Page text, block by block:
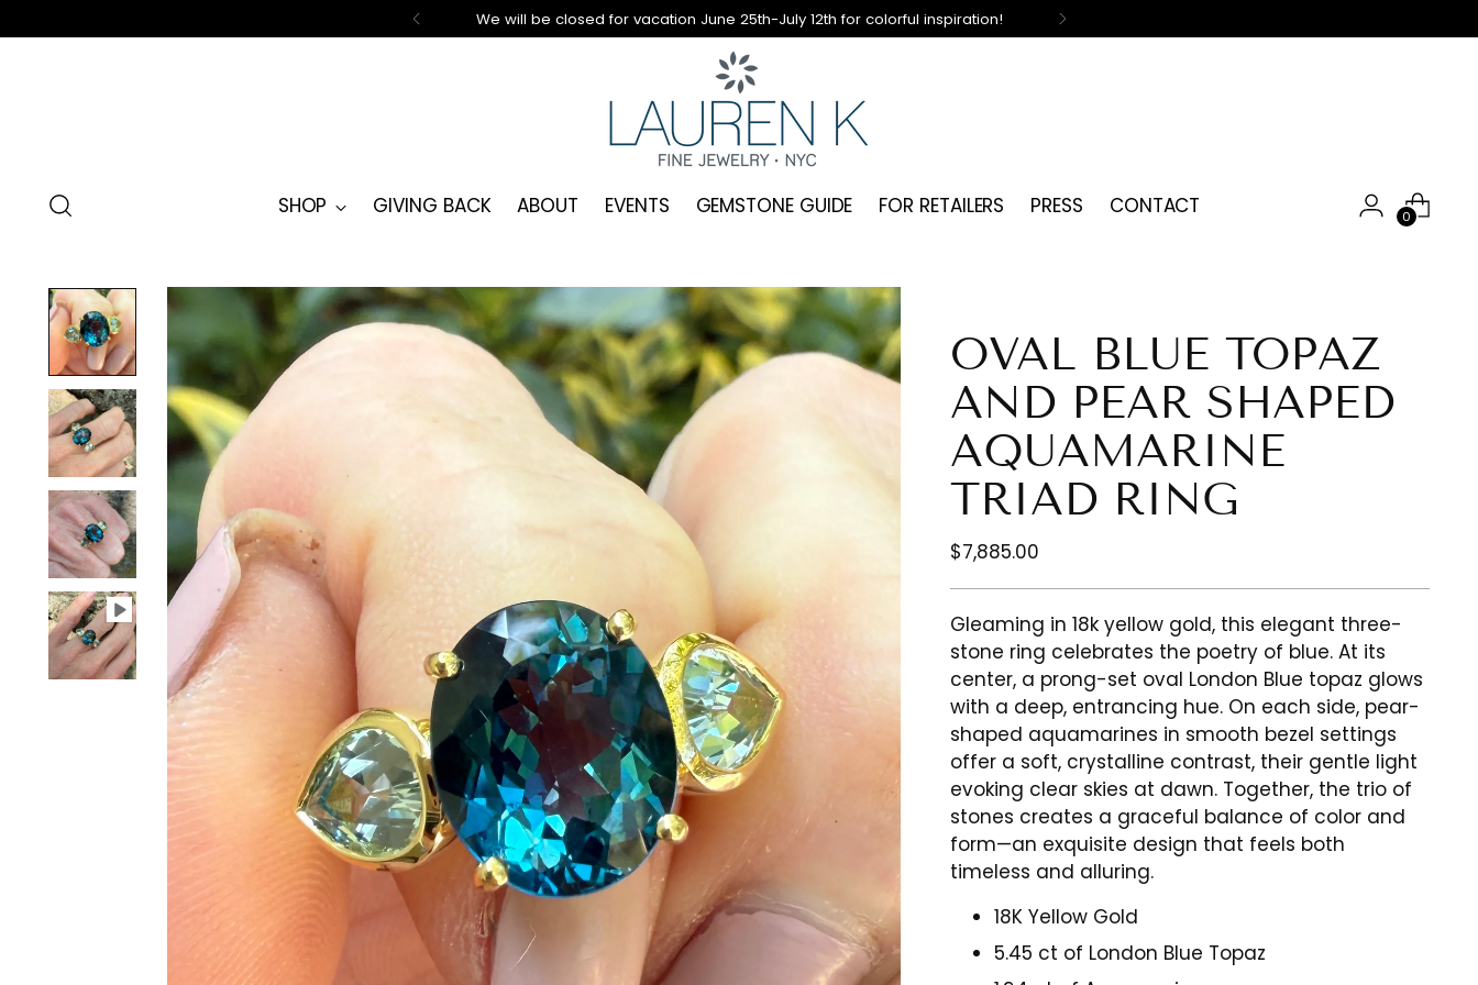
We will be closed for vacation June 25th-July 12th for colorful inspiration!
SHOP GIVING BACK ABOUT EVENTS GEMSTONE GUIDE FOR RETAILERS PRESS CONTACT 0
OVAL BLUE TOPAZ
AND PEAR SHAPED
AQUAMARINE
TRIAD RING
Regular
$7,885.00
Gleaming in 18k yellow gold, this elegant three-
stone ring celebrates the poetry of blue. At its
center, a prong-set oval London Blue topaz glows
with a deep, entrancing hue. On each side, pear-
shaped aquamarines in smooth bezel settings
offer a soft, crystalline contrast, their gentle light
evoking clear skies at dawn. Together, the trio of
stones creates a graceful balance of color and
form—an exquisite design that feels both
timeless and alluring.
18K Yellow Gold
5.45 ct of London Blue Topaz